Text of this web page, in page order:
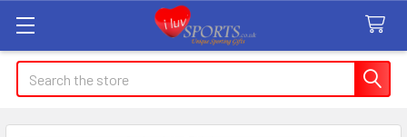
Search